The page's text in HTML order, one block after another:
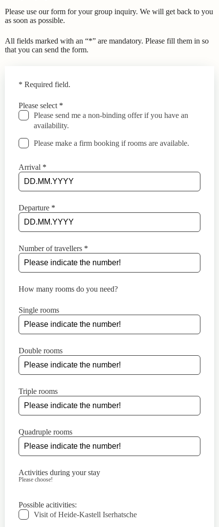
Please use our form for your group inquiry. We will get back to you
as soon as possible.
All fields marked with an “*” are mandatory. Please fill them in so
that you can send the form.
Leave
this
blank
* Required field.
Please select *
Please send me a non-binding offer if you have an
availability.
Please make a firm booking if rooms are available.
Arrival *
Departure *
Number of travellers *
How many rooms do you need?
Single rooms
Double rooms
Triple rooms
Quadruple rooms
Activities during your stay
Please choose!
Possible acitivities:
Visit of Heide-Kastell Iserhatsche